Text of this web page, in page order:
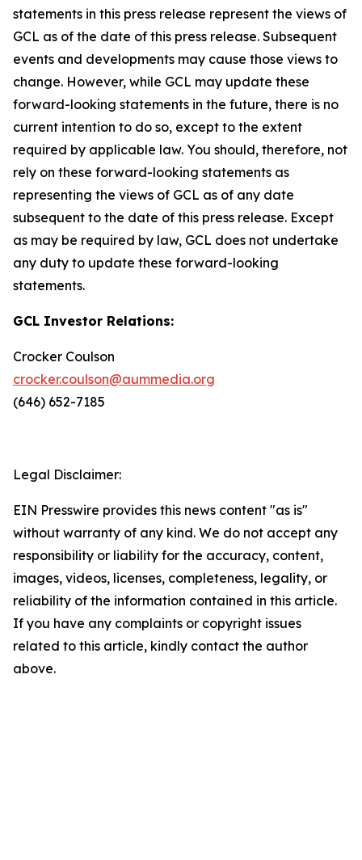
statements in this press release represent the views of
GCL as of the date of this press release. Subsequent
events and developments may cause those views to
change. However, while GCL may update these
forward-looking statements in the future, there is no
current intention to do so, except to the extent
required by applicable law. You should, therefore, not
rely on these forward-looking statements as
representing the views of GCL as of any date
subsequent to the date of this press release. Except
as may be required by law, GCL does not undertake
any duty to update these forward-looking
statements.
GCL Investor Relations:
Crocker Coulson
crocker.coulson@aummedia.org
(646) 652-7185
Legal Disclaimer:
EIN Presswire provides this news content "as is"
without warranty of any kind. We do not accept any
responsibility or liability for the accuracy, content,
images, videos, licenses, completeness, legality, or
reliability of the information contained in this article.
If you have any complaints or copyright issues
related to this article, kindly contact the author
above.